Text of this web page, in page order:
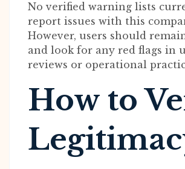
No verified warning lists
report issues with this
However, users should
and look for any red flags in
reviews or operational
How to